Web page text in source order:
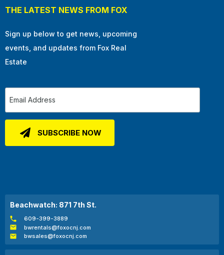
THE LATEST NEWS FROM FOX
Sign up below to get news, upcoming
events, and updates from Fox Real
Estate
Beachwatch: 871 7th St.
609-399-3889
bwrentals@foxocnj.com
bwsales@foxocnj.com